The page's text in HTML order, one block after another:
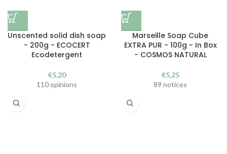
Unscented solid dish soap
- 200g - ECOCERT
Ecodetergent
€5,20
110 opinions
Marseille Soap Cube
EXTRA PUR - 100g - In Box
- COSMOS NATURAL
€5,25
89 notices